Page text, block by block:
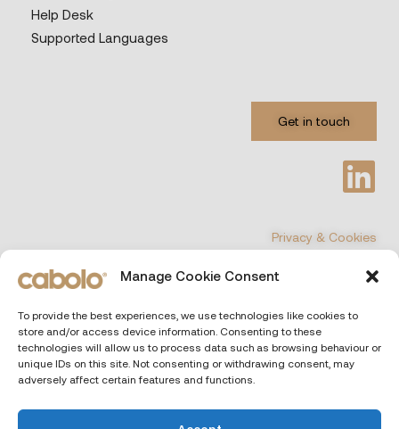
Manage Cookie Consent
To provide the best experiences, we use technologies like cookies to
store and/or access device information. Consenting to these
technologies will allow us to process data such as browsing behaviour or
unique IDs on this site. Not consenting or withdrawing consent, may
adversely affect certain features and functions.
Help Desk
Supported Languages
Get in touch
Privacy & Cookies
CABOLO| Via Poli 29, 00187 Rome (Italiy)